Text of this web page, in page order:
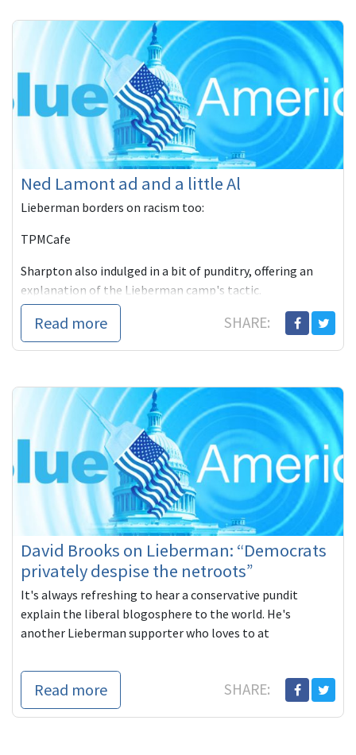
Ned Lamont ad and a little Al
Lieberman borders on racism too:
TPMCafe
Sharpton also indulged in a bit of punditry, offering an
explanation of the Lieberman camp's tactic.
Read more SHARE:
David Brooks on Lieberman: “Democrats
privately despise the netroots”
It's always refreshing to hear a conservative pundit
explain the liberal blogosphere to the world. He's
another Lieberman supporter who loves to at
Read more SHARE: